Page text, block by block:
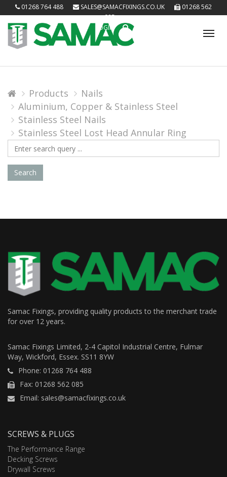
01268 764 488 SALES@SAMACFIXINGS.CO.UK
01268 562
085
LOGIN
Products
Nails
Aluminium, Copper & Stainless Steel
Stainless Steel Nails
Stainless Steel Lost Head Annular Ring
Search
Query
Search
Samac Fixings, providing quality products to the merchant trade
for over 12 years.
Samac Fixings Limited, 2-4 Capitol Industrial Centre, Fulmar
Way, Wickford, Essex. SS11 8YW
Phone: 01268 764 488
Fax: 01268 562 085
Email: sales@samacfixings.co.uk
SCREWS & PLUGS
The Performance Range
Decking Screws
Drywall Screws